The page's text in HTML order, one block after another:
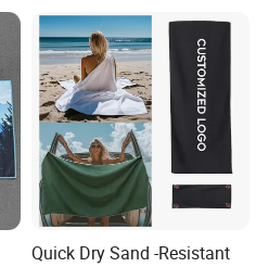
Quick Dry Sand -Resistant